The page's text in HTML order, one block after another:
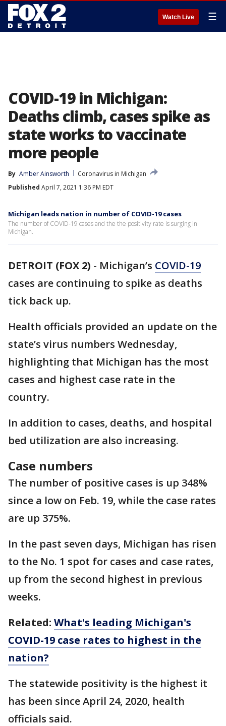
Watch Live ☰
COVID-19 in Michigan:
Deaths climb, cases spike as
state works to vaccinate
more people
By Amber Ainsworth
Coronavirus in Michigan
Published April 7, 2021 1:36 PM EDT
Michigan leads nation in number of COVID-19 cases
The number of COVID-19 cases and the the positivity rate is surging in
Michigan.
DETROIT (FOX 2) - Michigan’s COVID-19
cases are continuing to spike as deaths
tick back up.
Health officials provided an update on the
state’s virus numbers Wednesday,
highlighting that Michigan has the most
cases and highest case rate in the
country.
In addition to cases, deaths, and hospital
bed utilization are also increasing.
Case numbers
The number of positive cases is up 348%
since a low on Feb. 19, while the case rates
are up 375%.
In the past seven days, Michigan has risen
to the No. 1 spot for cases and case rates,
up from the second highest in previous
weeks.
Related: What's leading Michigan's
COVID-19 case rates to highest in the
nation?
The statewide positivity is the highest it
has been since April 24, 2020, health
officials said.